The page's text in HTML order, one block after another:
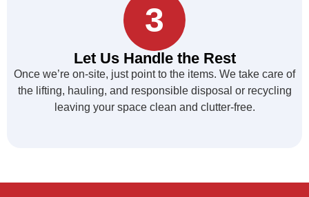
3
Let Us Handle the Rest
Once we’re on-site, just point to the items. We take care of
the lifting, hauling, and responsible disposal or recycling
leaving your space clean and clutter-free.